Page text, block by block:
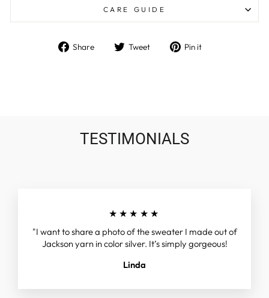
CARE GUIDE
Share
Share Tweet
Tweet Pin it
TESTIMONIALS
★★★★★
"I want to share a photo of the sweater I made out of
Jackson yarn in color silver. It’s simply gorgeous!
Linda